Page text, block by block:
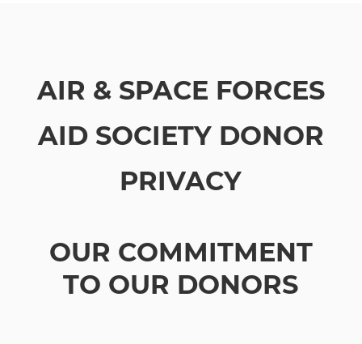
AIR & SPACE FORCES
AID SOCIETY DONOR
PRIVACY
OUR COMMITMENT
TO OUR DONORS